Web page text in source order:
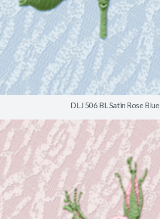
DLJ 506 BL Satin Rose Blue